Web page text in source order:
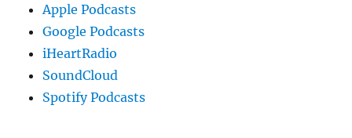
Apple Podcasts
Google Podcasts
iHeartRadio
SoundCloud
Spotify Podcasts